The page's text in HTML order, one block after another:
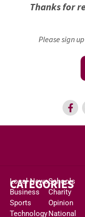
Thanks for
Please sign
CATEGORIES
Local News
Business
Sports
Technology
Schools
Charity
Opinion
National